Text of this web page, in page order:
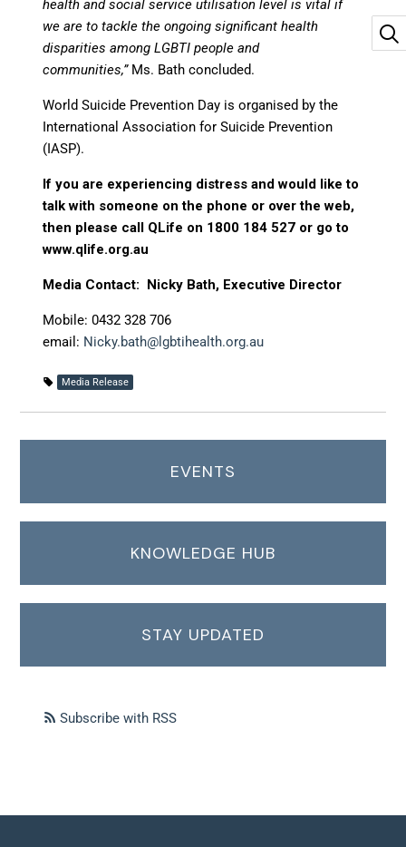
health and social service utilisation level is vital if
we are to tackle the ongoing significant health
disparities among LGBTI people and
communities,” Ms. Bath concluded.
World Suicide Prevention Day is organised by the
International Association for Suicide Prevention
(IASP).
If you are experiencing distress and would like to
talk with someone on the phone or over the web,
then please call QLife on 1800 184 527 or go to
www.qlife.org.au
Media Contact: Nicky Bath, Executive Director
Mobile: 0432 328 706
email: Nicky.bath@lgbtihealth.org.au
Media Release
EVENTS
KNOWLEDGE HUB
STAY UPDATED
Subscribe with RSS